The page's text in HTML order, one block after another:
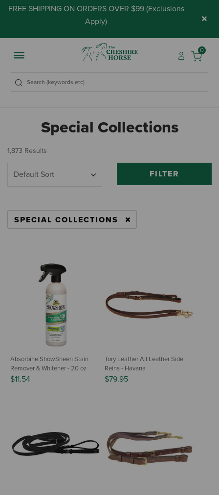
FREE SHIPPING ON ORDERS OVER $99 (Exclusions
Apply) ×
0
Special Collections
1,873 Results
FILTER
SPECIAL COLLECTIONS
REMOVE FILTER CURRENTLY REFINED BY
Absorbine ShowSheen Stain
Remover & Whitener - 20 oz
$11.54
Tory Leather All Leather Side
Reins - Havana
$79.95